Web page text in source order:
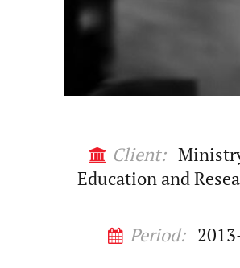
Client:
Education and
Period: